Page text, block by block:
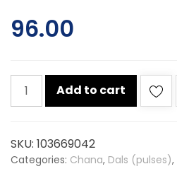
96.00
Rajdhani
kabuli
500g
quantity
Add to cart
SKU: 103669042
Categories: Chana, Dals (pulses),